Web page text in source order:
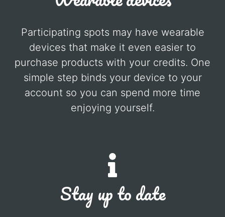
Participating spots may have wearable
devices that make it even easier to
purchase products with your credits. One
simple step binds your device to your
account so you can spend more time
enjoying yourself.
Stay up to date